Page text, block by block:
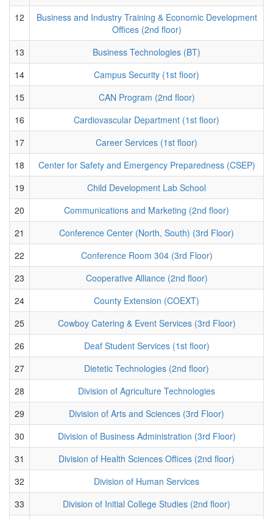
12
Business and Industry Training & Economic Development
Offices (2nd floor)
13
Business Technologies (BT)
14
Campus Security (1st floor)
15
CAN Program (2nd floor)
16
Cardiovascular Department (1st floor)
17
Career Services (1st floor)
18
Center for Safety and Emergency Preparedness (CSEP)
19
Child Development Lab School
20
Communications and Marketing (2nd floor)
21
Conference Center (North, South) (3rd Floor)
22
Conference Room 304 (3rd Floor)
23
Cooperative Alliance (2nd floor)
24
County Extension (COEXT)
25
Cowboy Catering & Event Services (3rd Floor)
26
Deaf Student Services (1st floor)
27
Dietetic Technologies (2nd floor)
28
Division of Agriculture Technologies
29
Division of Arts and Sciences (3rd Floor)
30
Division of Business Administration (3rd Floor)
31
Division of Health Sciences Offices (2nd floor)
32
Division of Human Services
33
Division of Initial College Studies (2nd floor)